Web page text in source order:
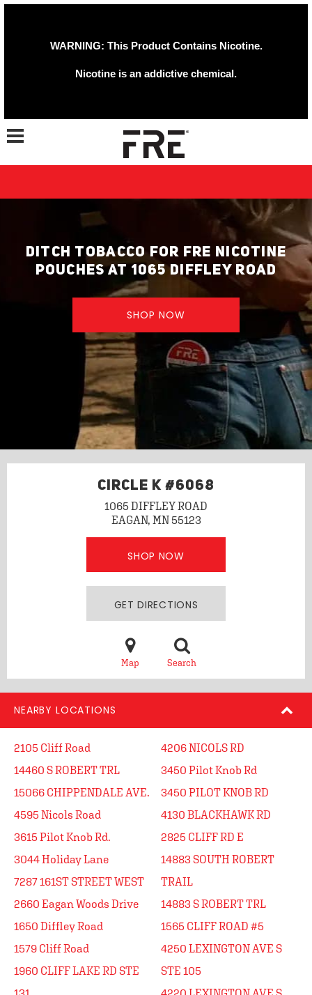
WARNING: This Product Contains Nicotine.
Nicotine is an addictive chemical.
Toggle navigation
DITCH TOBACCO FOR FRE NICOTINE
POUCHES AT 1065 DIFFLEY ROAD
SHOP NOW
CIRCLE K #6068
1065 DIFFLEY ROAD
EAGAN, MN 55123
SHOP NOW
GET DIRECTIONS
Map Search
NEARBY LOCATIONS
2105 Cliff Road
14460 S ROBERT TRL
15066 CHIPPENDALE AVE.
4595 Nicols Road
3615 Pilot Knob Rd.
3044 Holiday Lane
7287 161ST STREET WEST
2660 Eagan Woods Drive
1650 Diffley Road
1579 Cliff Road
1960 CLIFF LAKE RD STE
4206 NICOLS RD
3450 Pilot Knob Rd
3450 PILOT KNOB RD
4130 BLACKHAWK RD
2825 CLIFF RD E
14883 SOUTH ROBERT
TRAIL
14883 S ROBERT TRL
1565 CLIFF ROAD #5
4250 LEXINGTON AVE S
STE 105